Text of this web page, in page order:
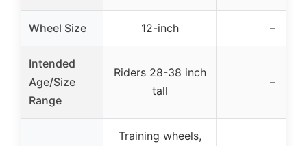
Wheel Size 12-inch –
Intended
Age/Size
Range
Riders 28-38 inch
tall
–
Training wheels,